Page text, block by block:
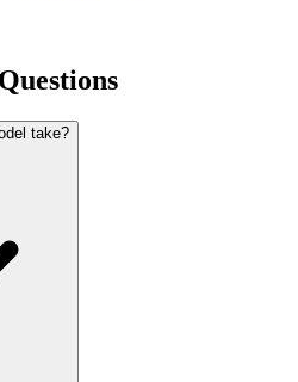
take?